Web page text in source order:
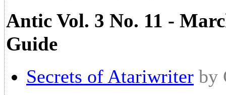
Antic Vol. 3 No. 11 -
Guide
Secrets of Atariwriter by